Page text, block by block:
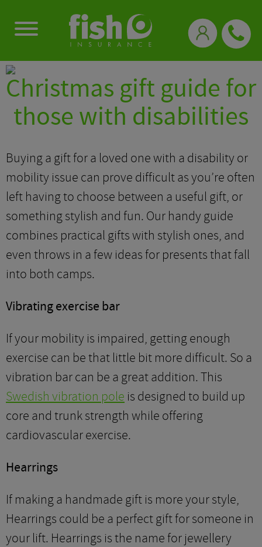
Christmas gift guide for
those with disabilities
Buying a gift for a loved one with a disability or
mobility issue can prove difficult as you’re often
left having to choose between a useful gift, or
something stylish and fun. Our handy guide
combines practical gifts with stylish ones, and
even throws in a few ideas for presents that fall
into both camps.
Vibrating exercise bar
If your mobility is impaired, getting enough
exercise can be that little bit more difficult. So a
vibration bar can be a great addition. This
Swedish vibration pole is designed to build up
core and trunk strength while offering
cardiovascular exercise.
Hearrings
If making a handmade gift is more your style,
Hearrings could be a perfect gift for someone in
your lift. Hearrings is the name for jewellery